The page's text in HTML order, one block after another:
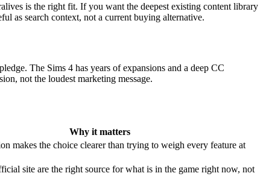
is the right fit. If you want the deepest existing content library
as search context, not a current buying alternative.
The Sims 4 has years of expansions and a deep CC
not the loudest marketing message.
Why it matters
makes the choice clearer than trying to weigh every feature at
site are the right source for what is in the game right now, not